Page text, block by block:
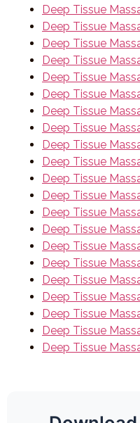
Deep Tissue
Deep Tissue
Deep Tissue
Deep Tissue
Deep Tissue
Deep Tissue
Deep Tissue
Deep Tissue
Deep Tissue
Deep Tissue
Deep Tissue
Deep Tissue
Deep Tissue
Deep Tissue
Deep Tissue
Deep Tissue
Deep Tissue
Deep Tissue
Deep Tissue
Deep Tissue
Deep Tissue